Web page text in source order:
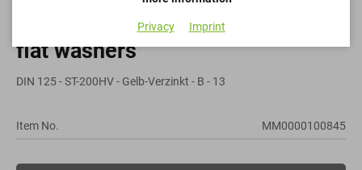
flat washers
DIN 125 - ST-200HV - Gelb-Verzinkt - B - 13
Item No. MM0000100845
Privacy Imprint